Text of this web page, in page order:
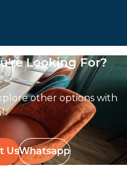
Looking For?
other options with
UsWhatsapp